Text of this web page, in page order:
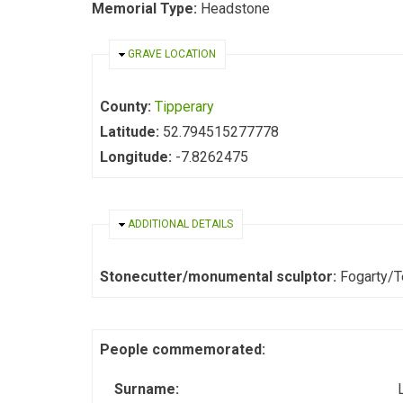
Memorial Type: Headstone
HIDE
GRAVE LOCATION
County: Tipperary
Latitude: 52.794515277778
Longitude: -7.8262475
HIDE
ADDITIONAL DETAILS
Stonecutter/monumental sculptor: Fogarty/
People commemorated:
Surname: